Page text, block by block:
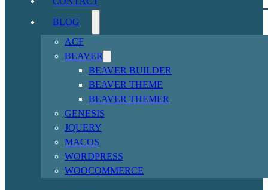
BLOG
ACF
BEAVER
BEAVER BUILDER
BEAVER THEME
BEAVER THEMER
GENESIS
JQUERY
MACOS
WORDPRESS
WOOCOMMERCE